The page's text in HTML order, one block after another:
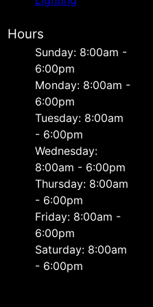
Hours
Sunday: 8:00am -
6:00pm
Monday: 8:00am -
6:00pm
Tuesday: 8:00am
- 6:00pm
Wednesday:
8:00am - 6:00pm
Thursday: 8:00am
- 6:00pm
Friday: 8:00am -
6:00pm
Saturday: 8:00am
- 6:00pm